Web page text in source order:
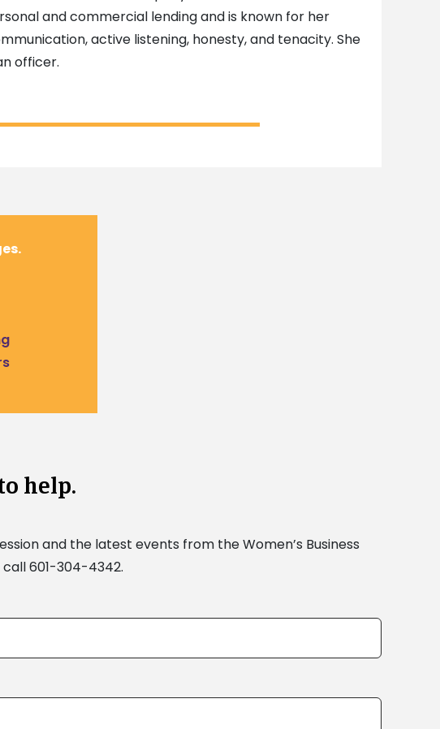
and commercial lending and is known for her
active listening, honesty, and tenacity. She
officer.
help.
and the latest events from the Women’s Business
601-304-4342.